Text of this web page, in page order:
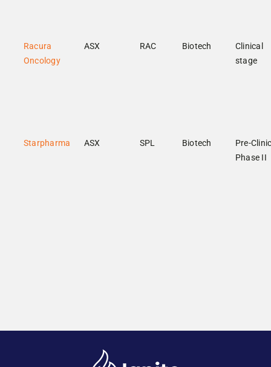
Racura
Oncology
ASX RAC Biotech
Clinical
stage
Starpharma ASX SPL Biotech
Pre-
Phase II